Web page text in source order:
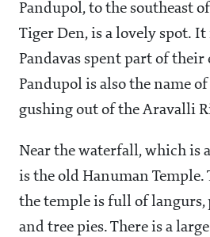
Pandupol, to the southeast
Tiger Den, is a lovely spot.
Pandavas spent part of their
Pandupol is also the name
gushing out of the Aravalli
Near the waterfall, which is
is the old Hanuman Temple.
the temple is full of
and tree pies. There is a large